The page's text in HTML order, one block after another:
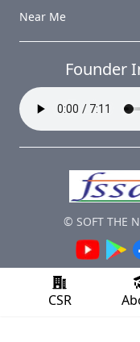
Near Me
Founder
© SOFT THE
CSR